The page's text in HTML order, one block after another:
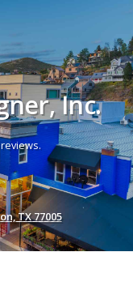
Inc.
TX 77005